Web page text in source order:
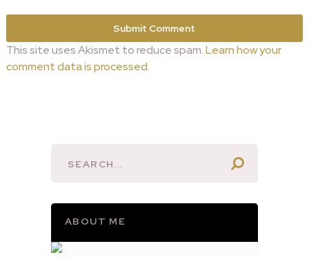
This site uses Akismet to reduce spam.Learn how your
comment data is processed.
ABOUT ME